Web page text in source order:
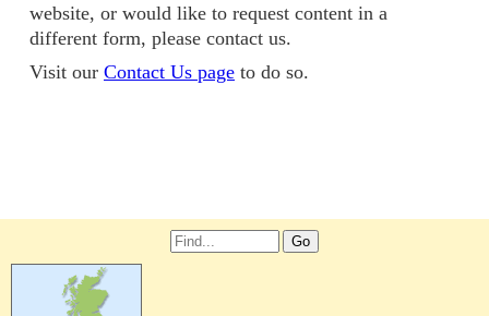
website, or would like to request content in a
different form, please contact us.
Visit our Contact Us page to do so.